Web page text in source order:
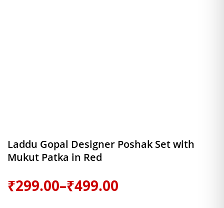
Laddu Gopal Designer Poshak Set with
Mukut Patka in Red
₹299.00–₹499.00
Price